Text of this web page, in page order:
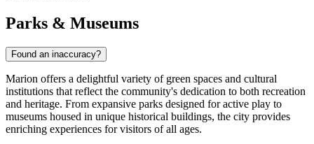
Parks & Museums
Found an inaccuracy?
Marion offers a delightful variety of green spaces and cultural
institutions that reflect the community's dedication to both recreation
and heritage. From expansive parks designed for active play to
museums housed in unique historical buildings, the city provides
enriching experiences for visitors of all ages.